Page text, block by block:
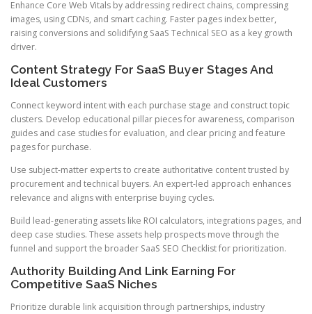
Enhance Core Web Vitals by addressing redirect chains, compressing
images, using CDNs, and smart caching. Faster pages index better,
raising conversions and solidifying SaaS Technical SEO as a key growth
driver.
Content Strategy For SaaS Buyer Stages And
Ideal Customers
Connect keyword intent with each purchase stage and construct topic
clusters. Develop educational pillar pieces for awareness, comparison
guides and case studies for evaluation, and clear pricing and feature
pages for purchase.
Use subject-matter experts to create authoritative content trusted by
procurement and technical buyers. An expert-led approach enhances
relevance and aligns with enterprise buying cycles.
Build lead-generating assets like ROI calculators, integrations pages, and
deep case studies. These assets help prospects move through the
funnel and support the broader SaaS SEO Checklist for prioritization.
Authority Building And Link Earning For
Competitive SaaS Niches
Prioritize durable link acquisition through partnerships, industry